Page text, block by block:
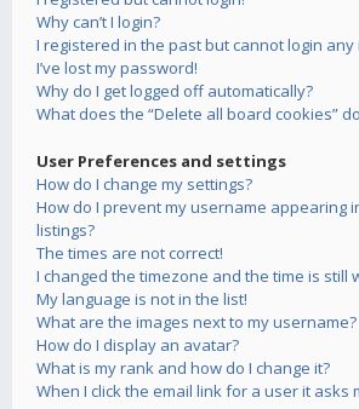
Why can’t I login?
I registered in the past but cannot login any
I’ve lost my password!
Why do I get logged off automatically?
What does the “Delete all board cookies”
User Preferences and settings
How do I change my settings?
How do I prevent my username appearing
listings?
The times are not correct!
I changed the timezone and the time is still
My language is not in the list!
What are the images next to my username?
How do I display an avatar?
What is my rank and how do I change it?
When I click the email link for a user it asks